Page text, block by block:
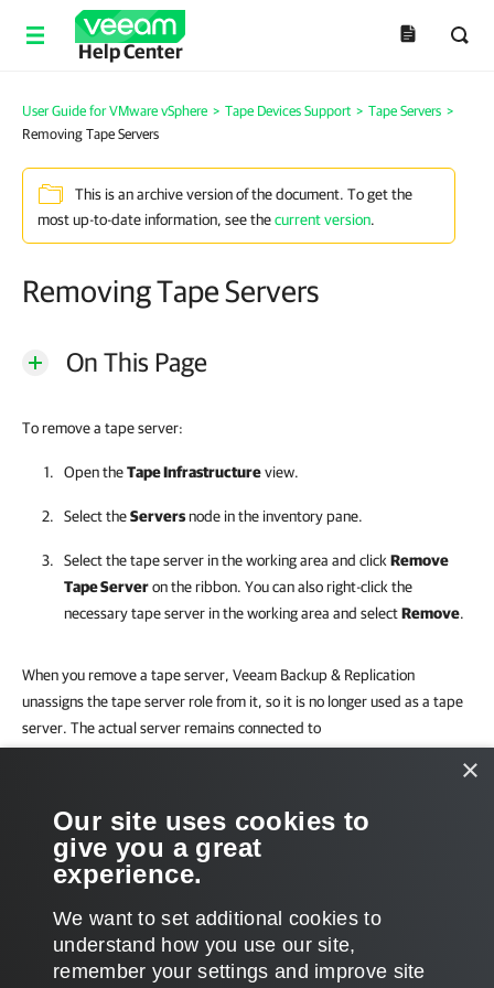
Help Center
User Guide for VMware vSphere > Tape Devices Support > Tape Servers >
Removing Tape Servers
This is an archive version of the document. To get the
most up-to-date information, see thecurrent version.
Removing Tape Servers
On This Page
To remove a tape server:
Open theTape Infrastructureview.
Select theServersnode in the inventory pane.
Select the tape server in the working area and click Remove
Tape Serveron the ribbon. You can also right-click the
necessary tape server in the working area and selectRemove.
When you remove a tape server, Veeam Backup & Replication
unassigns the tape server role from it, so it is no longer used as a tape
server. The actual server remains connected to
Limitations for Removing Tape Servers
You cannot remove a tape server while tape jobs are running. Before
you remove the tape server, stop all tape jobs.
×
Our site uses cookies to
give you a great
experience.
We want to set additional cookies to
understand how you use our site,
remember your settings and improve site